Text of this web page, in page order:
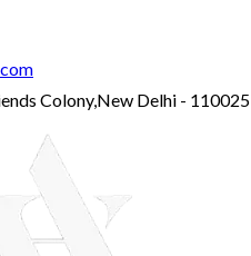
Colony,New Delhi - 110025